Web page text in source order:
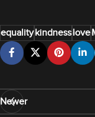
equalitykindnesslove
Newer